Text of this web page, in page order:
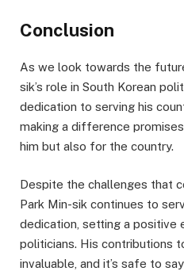
Conclusion
As we look towards the
sik’s role in South Korean
dedication to serving his
making a difference
him but also for the country.
Despite the challenges that
Park Min-sik continues to
dedication, setting a positive
politicians. His contributions
invaluable, and it’s safe to